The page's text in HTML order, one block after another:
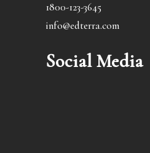
1800-123-3645
info@edterra.com
Social Media